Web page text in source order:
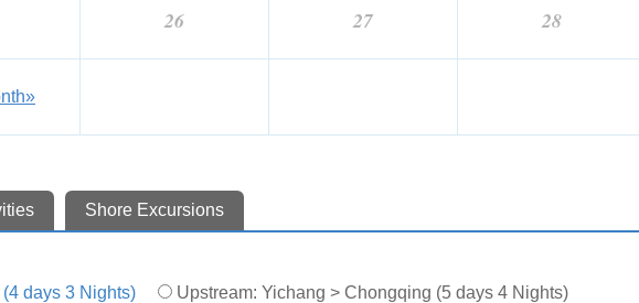
26 27 28
Shore Excursions
days 3 Nights) Upstream: Yichang > Chongqing (5 days 4 Nights)